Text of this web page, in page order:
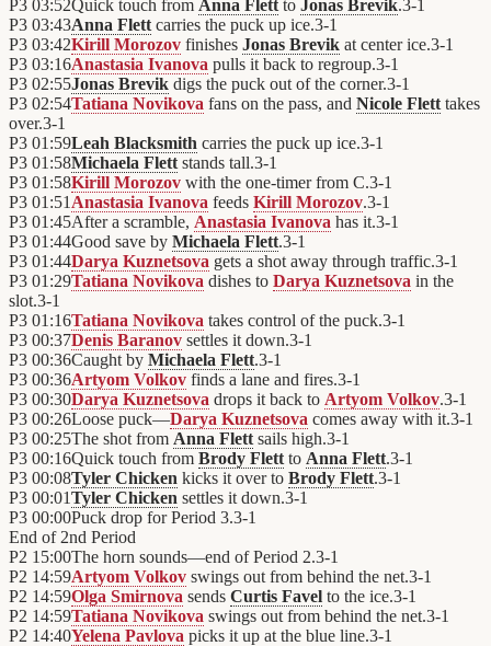
P3 03:52Quick touch from Anna Flett to Jonas Brevik.3-1
P3 03:43Anna Flett carries the puck up ice.3-1
P3 03:42Kirill Morozov finishes Jonas Brevik at center ice.3-1
P3 03:16Anastasia Ivanova pulls it back to regroup.3-1
P3 02:55Jonas Brevik digs the puck out of the corner.3-1
P3 02:54Tatiana Novikova fans on the pass, and Nicole Flett takes
over.3-1
P3 01:59Leah Blacksmith carries the puck up ice.3-1
P3 01:58Michaela Flett stands tall.3-1
P3 01:58Kirill Morozov with the one-timer from C.3-1
P3 01:51 Anastasia Ivanova feeds Kirill Morozov.3-1
P3 01:45After a scramble, Anastasia Ivanova has it.3-1
P3 01:44Good save by Michaela Flett.3-1
P3 01:44Darya Kuznetsova gets a shot away through traffic.3-1
P3 01:29Tatiana Novikova dishes to Darya Kuznetsova in the
slot.3-1
P3 01:16Tatiana Novikova takes control of the puck.3-1
P3 00:37Denis Baranov settles it down.3-1
P3 00:36Caught by Michaela Flett.3-1
P3 00:36Artyom Volkov finds a lane and fires.3-1
P3 00:30Darya Kuznetsova drops it back to Artyom Volkov.3-1
P3 00:26Loose puck—Darya Kuznetsova comes away with it.3-1
P3 00:25The shot from Anna Flett sails high.3-1
P3 00:16Quick touch from Brody Flett to Anna Flett.3-1
P3 00:08Tyler Chicken kicks it over to Brody Flett.3-1
P3 00:01Tyler Chicken settles it down.3-1
P3 00:00Puck drop for Period 3.3-1
End of 2nd Period
P2 15:00The horn sounds—end of Period 2.3-1
P2 14:59Artyom Volkov swings out from behind the net.3-1
P2 14:59Olga Smirnova sends Curtis Favel to the ice.3-1
P2 14:59Tatiana Novikova swings out from behind the net.3-1
P2 14:40Yelena Pavlova picks it up at the blue line.3-1